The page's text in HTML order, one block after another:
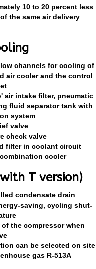
10 to 20 percent less
the same air delivery
channels for cooling of
air cooler and the control
air intake filter, pneumatic
fluid separator tank with
system
valve
check valve
filter in coolant circuit
cooler
T version)
condensate drain
saving, cycling shut-
the compressor when
can be selected on site
gas R-513A